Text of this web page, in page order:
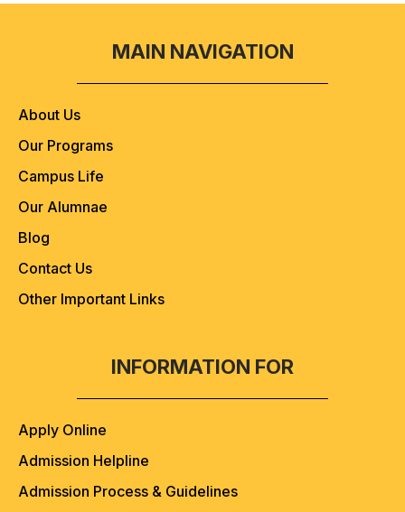
MAIN NAVIGATION
About Us
Our Programs
Campus Life
Our Alumnae
Blog
Contact Us
Other Important Links
INFORMATION FOR
Apply Online
Admission Helpline
Admission Process & Guidelines